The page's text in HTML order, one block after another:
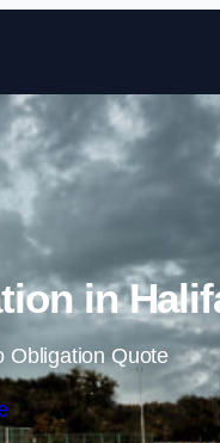
in
Obligation Quote